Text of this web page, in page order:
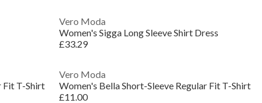
Vero Moda
Women's Sigga Long Sleeve Shirt Dress
£33.29
Fit T-Shirt
Vero Moda
Women's Bella Short-Sleeve Regular Fit T-Shirt
£11.00